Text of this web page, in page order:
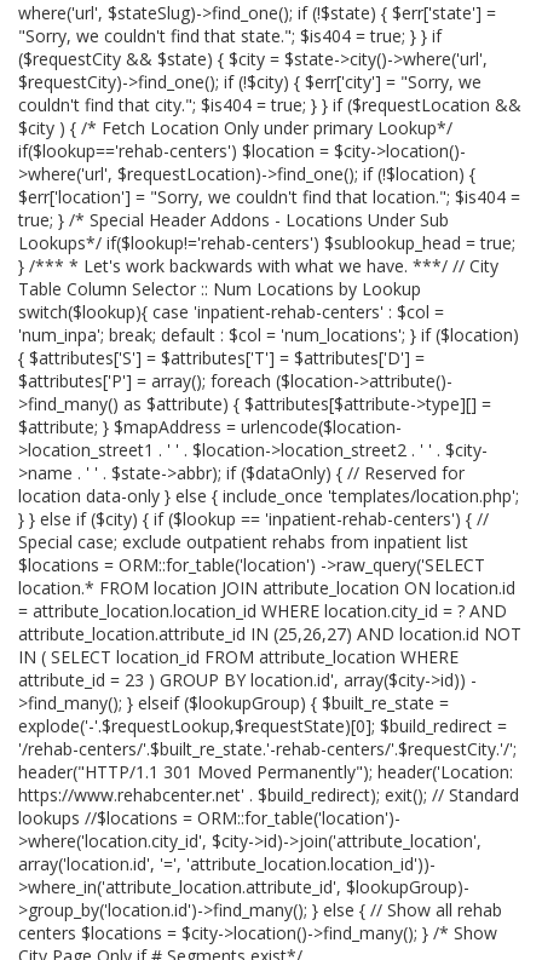
where('url', $stateSlug)->find_one(); if (!$state) { $err['state'] =
"Sorry, we couldn't find that state."; $is404 = true; } } if
($requestCity && $state) { $city = $state->city()->where('url',
$requestCity)->find_one(); if (!$city) { $err['city'] = "Sorry, we
couldn't find that city."; $is404 = true; } } if ($requestLocation &&
$city ) { /* Fetch Location Only under primary Lookup*/
if($lookup=='rehab-centers') $location = $city->location()-
>where('url', $requestLocation)->find_one(); if (!$location) {
$err['location'] = "Sorry, we couldn't find that location."; $is404 =
true; } /* Special Header Addons - Locations Under Sub
Lookups*/ if($lookup!='rehab-centers') $sublookup_head = true;
} /*** * Let's work backwards with what we have. ***/ // City
Table Column Selector :: Num Locations by Lookup
switch($lookup){ case 'inpatient-rehab-centers' : $col =
'num_inpa'; break; default : $col = 'num_locations'; } if ($location)
{ $attributes['S'] = $attributes['T'] = $attributes['D'] =
$attributes['P'] = array(); foreach ($location->attribute()-
>find_many() as $attribute) { $attributes[$attribute->type][] =
$attribute; } $mapAddress = urlencode($location-
>location_street1 . ' ' . $location->location_street2 . ' ' . $city-
>name . ' ' . $state->abbr); if ($dataOnly) { // Reserved for
location data-only } else { include_once 'templates/location.php';
} } else if ($city) { if ($lookup == 'inpatient-rehab-centers') { //
Special case; exclude outpatient rehabs from inpatient list
$locations = ORM::for_table('location') ->raw_query('SELECT
location.* FROM location JOIN attribute_location ON location.id
= attribute_location.location_id WHERE location.city_id = ? AND
attribute_location.attribute_id IN (25,26,27) AND location.id NOT
IN ( SELECT location_id FROM attribute_location WHERE
attribute_id = 23 ) GROUP BY location.id', array($city->id)) -
>find_many(); } elseif ($lookupGroup) { $built_re_state =
explode('-'.$requestLookup,$requestState)[0]; $build_redirect =
'/rehab-centers/'.$built_re_state.'-rehab-centers/'.$requestCity.'/';
header("HTTP/1.1 301 Moved Permanently"); header('Location:
https://www.rehabcenter.net' . $build_redirect); exit(); // Standard
lookups //$locations = ORM::for_table('location')-
>where('location.city_id', $city->id)->join('attribute_location',
array('location.id', '=', 'attribute_location.location_id'))-
>where_in('attribute_location.attribute_id', $lookupGroup)-
>group_by('location.id')->find_many(); } else { // Show all rehab
centers $locations = $city->location()->find_many(); } /* Show